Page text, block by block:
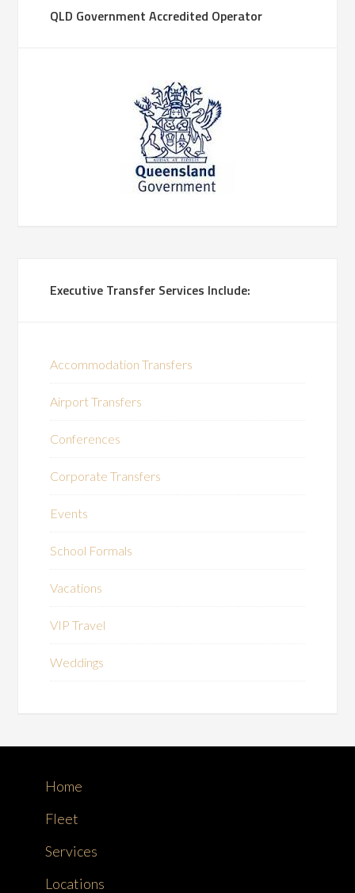
QLD Government Accredited Operator
Executive Transfer Services Include:
Accommodation Transfers
Airport Transfers
Conferences
Corporate Transfers
Events
School Formals
Vacations
VIP Travel
Weddings
Home
Fleet
Services
Locations